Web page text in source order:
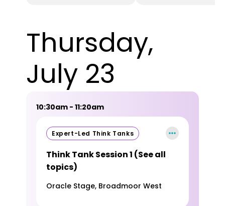
Thursday,
July 23
10:30am - 11:20am
Expert-Led Think Tanks
Think Tank Session 1 (See all
topics)
Oracle Stage, Broadmoor West